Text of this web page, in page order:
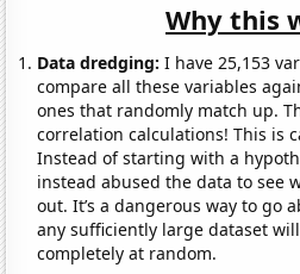
Why this
Data dredging: I have 25,153
compare all these variables
ones that randomly match up.
correlation calculations! This is
Instead of starting with a
instead abused the data to see
out. It’s a dangerous way to go
any sufficiently large dataset
completely at random.